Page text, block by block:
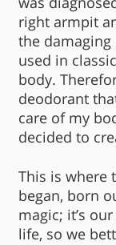
right armpit
the
used in
body.
deodorant
care of my
decided to
This is where
began, born
magic; it’s
life, so we